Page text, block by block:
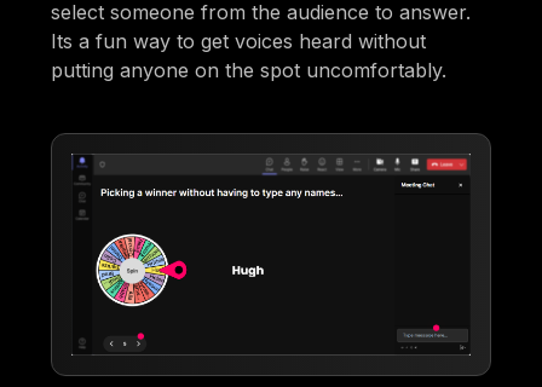
select someone from the audience to answer.
Its a fun way to get voices heard without
putting anyone on the spot uncomfortably.